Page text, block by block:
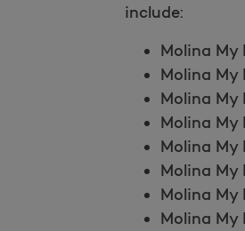
include:
Molina My
Molina My
Molina My
Molina My
Molina My
Molina My
Molina My
Molina My